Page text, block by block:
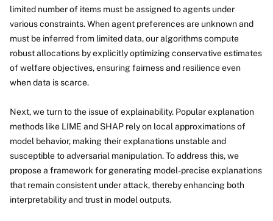
limited number of items must be assigned to agents under
various constraints. When agent preferences are unknown and
must be inferred from limited data, our algorithms compute
robust allocations by explicitly optimizing conservative estimates
of welfare objectives, ensuring fairness and resilience even
when data is scarce.
Next, we turn to the issue of explainability. Popular explanation
methods like LIME and SHAP rely on local approximations of
model behavior, making their explanations unstable and
susceptible to adversarial manipulation. To address this, we
propose a framework for generating model-precise explanations
that remain consistent under attack, thereby enhancing both
interpretability and trust in model outputs.